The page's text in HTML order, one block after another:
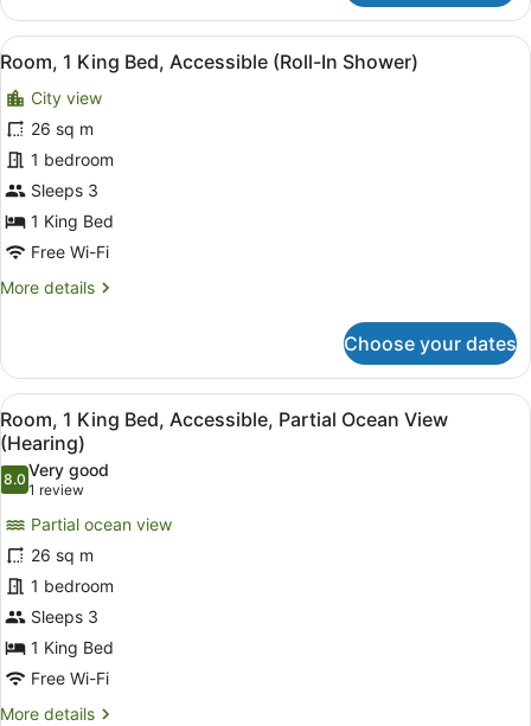
2
Double
Beds,
Accessible
(Hearing)
View
all
photos
for
Room,
1
King
Bed,
Accessible
(Roll-
Premium bedding, in-room safe,
7
Room, 1 King Bed, Accessible (Roll-In Shower)
City view
26 sq m
1 bedroom
Sleeps 3
1 King Bed
Free Wi-Fi
More details
More
1
King
Bed,
Accessible
(Roll-
In
Shower)
Choose your dates
View
all
photos
for
Room,
1
King
Bed,
Accessible,
Partial
Ocean
View
A balcony with a sofa, chairs,
8
Room, 1 King Bed, Accessible, Partial Ocean View
(Hearing)
8.08.0 out of 10
Very good
1 review
(1
review)
Partial ocean view
26 sq m
1 bedroom
Sleeps 3
1 King Bed
Free Wi-Fi
More details
More